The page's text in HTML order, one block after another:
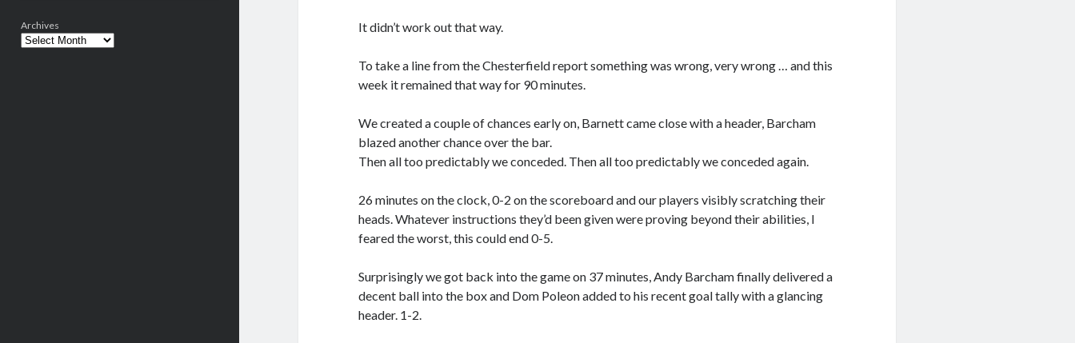
Archives It didn’t work out that way.
To take a line from the Chesterfield report something was wrong, very wrong … and this
week it remained that way for 90 minutes.
We created a couple of chances early on, Barnett came close with a header, Barcham
blazed another chance over the bar.
Then all too predictably we conceded. Then all too predictably we conceded again.
26 minutes on the clock, 0-2 on the scoreboard and our players visibly scratching their
heads. Whatever instructions they’d been given were proving beyond their abilities, I
feared the worst, this could end 0-5.
Surprisingly we got back into the game on 37 minutes, Andy Barcham finally delivered a
decent ball into the box and Dom Poleon added to his recent goal tally with a glancing
header. 1-2.